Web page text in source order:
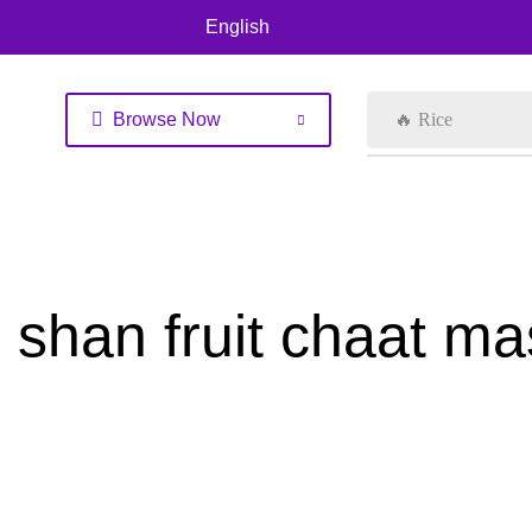
English
Browse Now 🔥 Rice
shan fruit chaat